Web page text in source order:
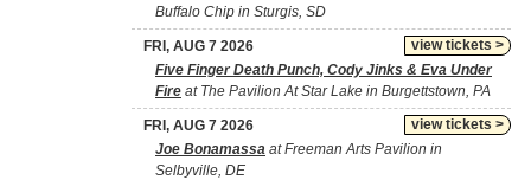
Buffalo Chip in Sturgis, SD
view tickets >
FRI, AUG 7 2026
Five Finger Death Punch, Cody Jinks & Eva Under
Fire at The Pavilion At Star Lake in Burgettstown, PA
view tickets >
FRI, AUG 7 2026
Joe Bonamassa at Freeman Arts Pavilion in
Selbyville, DE